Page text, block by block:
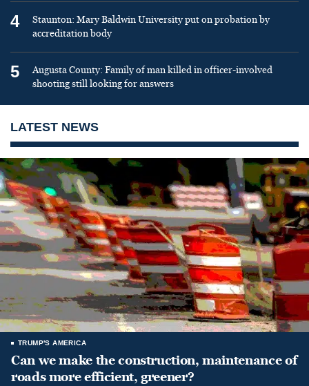
4
Staunton: Mary Baldwin University put on probation by
accreditation body
5
Augusta County: Family of man killed in officer-involved
shooting still looking for answers
LATEST NEWS
TRUMP'S AMERICA
Can we make the construction, maintenance of
roads more efficient, greener?